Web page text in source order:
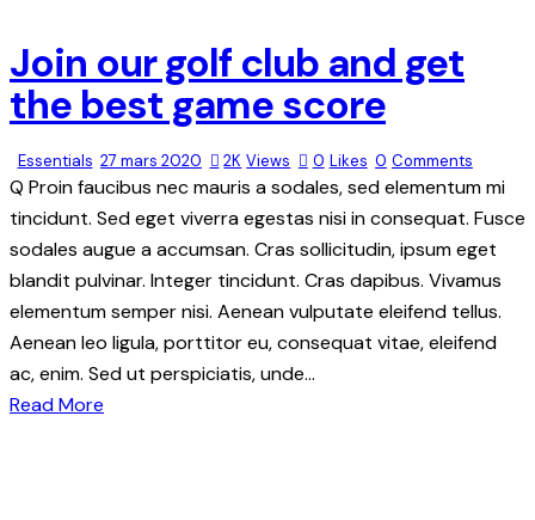
Join our golf club and get
the best game score
Essentials 27 mars 2020 2K Views 0 Likes 0 Comments
Q Proin faucibus nec mauris a sodales, sed elementum mi
tincidunt. Sed eget viverra egestas nisi in consequat. Fusce
sodales augue a accumsan. Cras sollicitudin, ipsum eget
blandit pulvinar. Integer tincidunt. Cras dapibus. Vivamus
elementum semper nisi. Aenean vulputate eleifend tellus.
Aenean leo ligula, porttitor eu, consequat vitae, eleifend
ac, enim. Sed ut perspiciatis, unde…
Read More